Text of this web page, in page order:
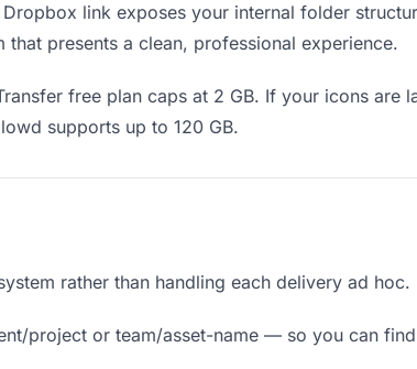
link exposes your internal folder
presents a clean, professional experience.
free plan caps at 2 GB. If your icons are
supports up to 120 GB.
rather than handling each delivery ad hoc.
project or team/asset-name — so you can